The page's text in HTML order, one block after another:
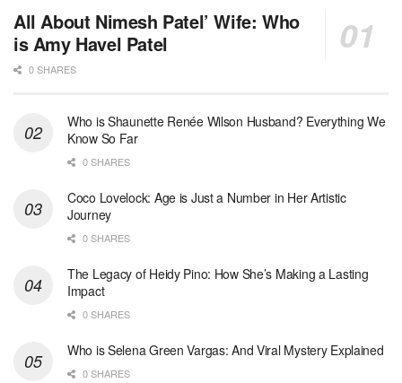
All About Nimesh Patel’ Wife: Who
is Amy Havel Patel
0 SHARES
Who is Shaunette Renée Wilson Husband? Everything We
Know So Far
0 SHARES
Coco Lovelock: Age is Just a Number in Her Artistic
Journey
0 SHARES
The Legacy of Heidy Pino: How She’s Making a Lasting
Impact
0 SHARES
Who is Selena Green Vargas: And Viral Mystery Explained
0 SHARES